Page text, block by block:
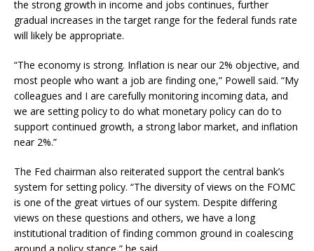
the strong growth in income and jobs continues, further
gradual increases in the target range for the federal funds rate
will likely be appropriate.
“The economy is strong. Inflation is near our 2% objective, and
most people who want a job are finding one,” Powell said. “My
colleagues and I are carefully monitoring incoming data, and
we are setting policy to do what monetary policy can do to
support continued growth, a strong labor market, and inflation
near 2%.”
The Fed chairman also reiterated support the central bank’s
system for setting policy. “The diversity of views on the FOMC
is one of the great virtues of our system. Despite differing
views on these questions and others, we have a long
institutional tradition of finding common ground in coalescing
around a policy stance,” he said.